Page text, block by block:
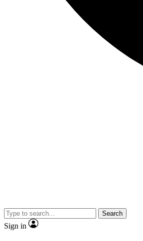
Search
Sign in